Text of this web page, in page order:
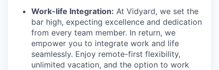
Work-life Integration: At Vidyard, we set the
bar high, expecting excellence and dedication
from every team member. In return, we
empower you to integrate work and life
seamlessly. Enjoy remote-first flexibility,
unlimited vacation, and the option to work